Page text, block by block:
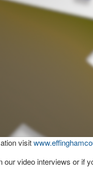
visit
our video interviews or if